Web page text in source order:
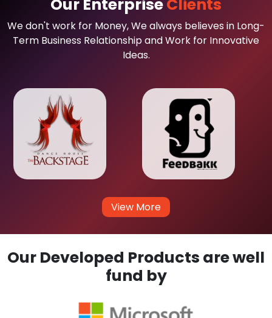
Our EnterpriseClients
We don't work for Money, We always believes in Long-
Term Business Relationship and Work for Innovative
Ideas.
View More
Our Developed Products are well
fund by